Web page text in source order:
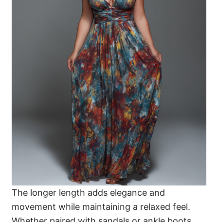
The longer length adds elegance and
movement while maintaining a relaxed feel.